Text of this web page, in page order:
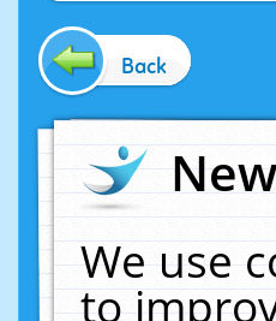
Back
We use
to